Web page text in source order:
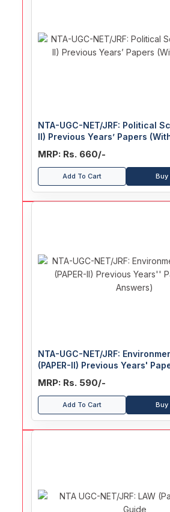
NTA-UGC-NET/JRF: Political
II) Previous Years’ Papers
MRP: Rs. 660/-
Add To Cart Buy
NTA-UGC-NET/JRF:
(PAPER-II) Previous Years'
Answers)
MRP: Rs. 590/-
Add To Cart Buy